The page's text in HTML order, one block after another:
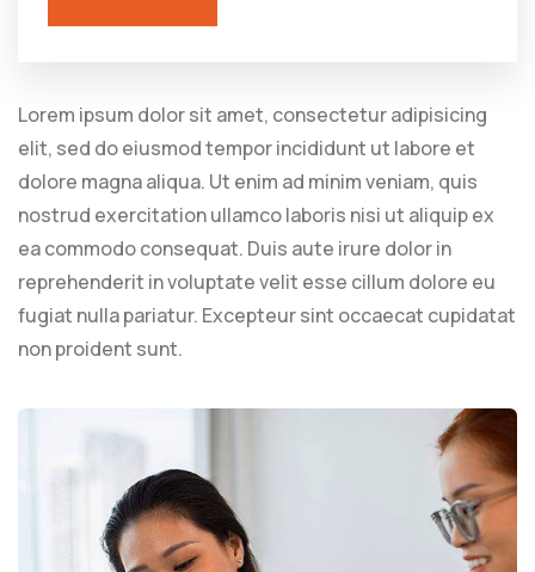
Lorem ipsum dolor sit amet, consectetur adipisicing
elit, sed do eiusmod tempor incididunt ut labore et
dolore magna aliqua. Ut enim ad minim veniam, quis
nostrud exercitation ullamco laboris nisi ut aliquip ex
ea commodo consequat. Duis aute irure dolor in
reprehenderit in voluptate velit esse cillum dolore eu
fugiat nulla pariatur. Excepteur sint occaecat cupidatat
non proident sunt.